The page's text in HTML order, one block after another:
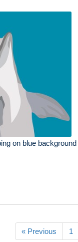
on blue background
« Previous 1